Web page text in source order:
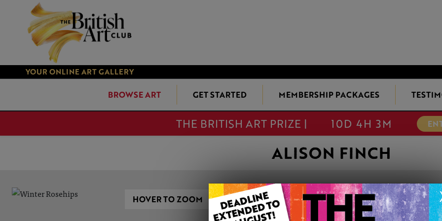
YOUR ONLINE ART GALLERY
BROWSE ART GET STARTED MEMBERSHIP PACKAGES
THE BRITISH ART PRIZE | 10D 4H 3M
ALISON FINCH
HOVER TO ZOOM WINTER